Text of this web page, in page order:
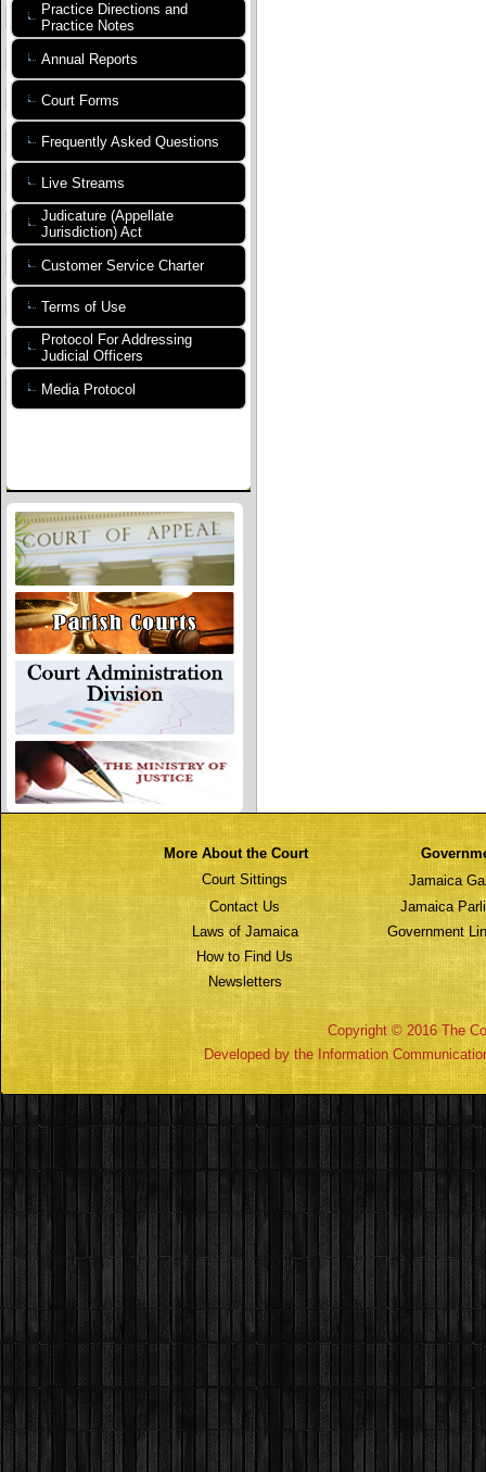
Practice Directions and
Practice Notes
Annual Reports
Court Forms
Frequently Asked Questions
Live Streams
Judicature (Appellate
Jurisdiction) Act
Customer Service Charter
Terms of Use
Protocol For Addressing
Judicial Officers
Media Protocol
More About the Court
Court Sittings
Jamaica
Contact Us
Jamaica
Laws of Jamaica
Government
How to Find Us
Newsletters
Copyright © 2016 The
Developed by the Information